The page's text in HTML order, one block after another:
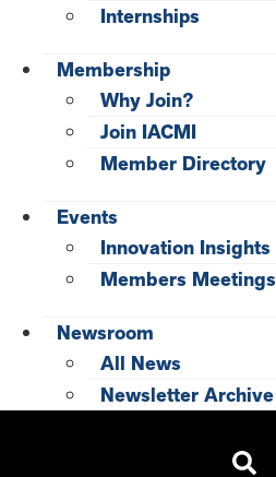
Internships
Membership
Why Join?
Join IACMI
Member Directory
Events
Innovation Insights
Members Meetings
Newsroom
All News
Newsletter Archive